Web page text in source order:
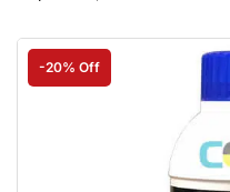
-20% Off